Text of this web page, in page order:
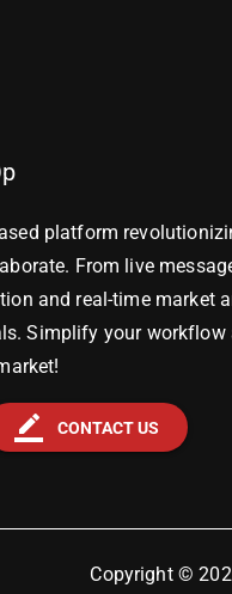
platform
From live
and real-time market
Simplify your workflow
border_color CONTACT US
Copyright ©